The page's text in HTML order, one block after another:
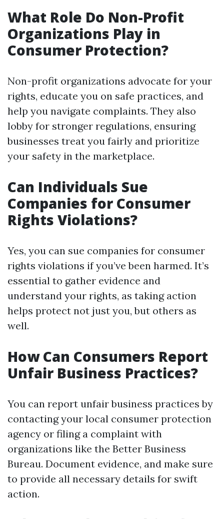
What Role Do Non-Profit
Organizations Play in
Consumer Protection?
Non-profit organizations advocate for your
rights, educate you on safe practices, and
help you navigate complaints. They also
lobby for stronger regulations, ensuring
businesses treat you fairly and prioritize
your safety in the marketplace.
Can Individuals Sue
Companies for Consumer
Rights Violations?
Yes, you can sue companies for consumer
rights violations if you’ve been harmed. It’s
essential to gather evidence and
understand your rights, as taking action
helps protect not just you, but others as
well.
How Can Consumers Report
Unfair Business Practices?
You can report unfair business practices by
contacting your local consumer protection
agency or filing a complaint with
organizations like the Better Business
Bureau. Document evidence, and make sure
to provide all necessary details for swift
action.